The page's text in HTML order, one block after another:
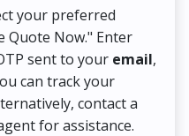
your preferred
Quote Now." Enter
sent to your email,
can track your
contact a
for assistance.